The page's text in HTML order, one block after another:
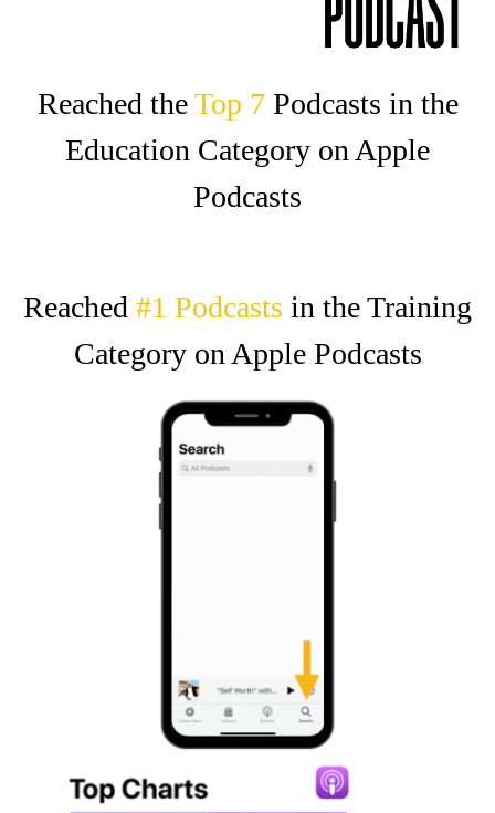
Reached theTop 7‍Podcasts in the
Education Category on Apple
Podcasts
Reached #1 Podcasts in the Training
Category on Apple Podcasts